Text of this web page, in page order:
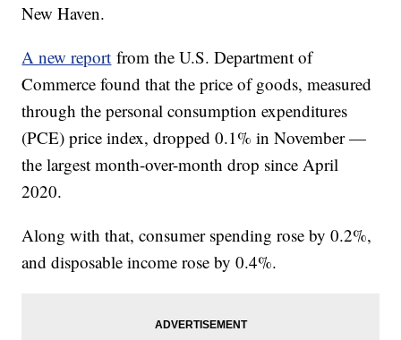
New Haven.
A new report from the U.S. Department of
Commerce found that the price of goods, measured
through the personal consumption expenditures
(PCE) price index, dropped 0.1% in November —
the largest month-over-month drop since April
2020.
Along with that, consumer spending rose by 0.2%,
and disposable income rose by 0.4%.